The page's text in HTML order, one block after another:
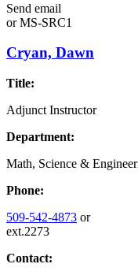
Send email
orMS-SRC1
Cryan, Dawn
Title:
Adjunct Instructor
Department:
Math, Science &
Phone:
509-542-4873 or
ext.2273
Contact: